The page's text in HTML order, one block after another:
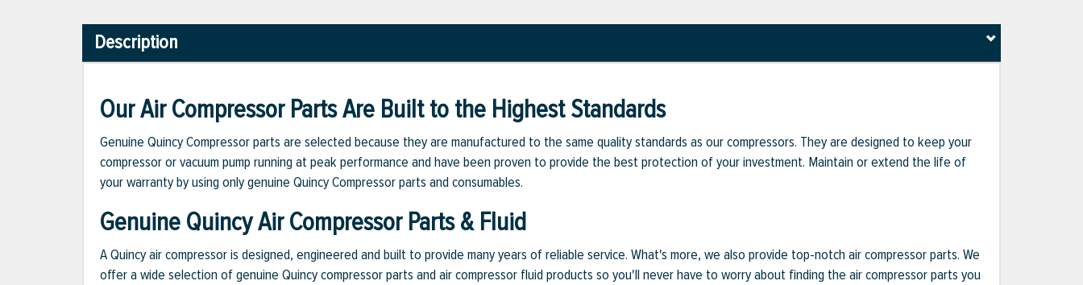
Description
Our Air Compressor Parts Are Built to the Highest Standards
Genuine Quincy Compressor parts are selected because they are manufactured to the same quality standards as our compressors. They are designed to keep your
compressor or vacuum pump running at peak performance and have been proven to provide the best protection of your investment. Maintain or extend the life of
your warranty by using only genuine Quincy Compressor parts and consumables.
Genuine Quincy Air Compressor Parts & Fluid
A Quincy air compressor is designed, engineered and built to provide many years of reliable service. What's more, we also provide top-notch air compressor parts. We
offer a wide selection of genuine Quincy compressor parts and air compressor fluid products so you'll never have to worry about finding the air compressor parts you